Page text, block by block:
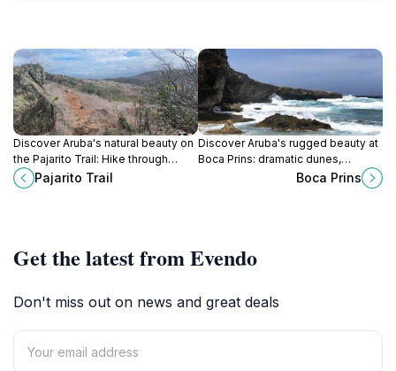
Discover Aruba's natural beauty on
the Pajarito Trail: Hike through
vibrant landscapes, enjoy
panoramic views, and encounter
Pajarito Trail
Discover Aruba's rugged beauty at
Boca Prins: dramatic dunes,
crashing waves, and a serene
escape within Arikok National Park.
Boca Prins
Get the latest from Evendo
Don't miss out on news and great deals